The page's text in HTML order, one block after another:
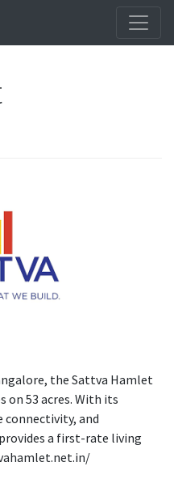
the Sattva Hamlet
on 53 acres. With its
connectivity, and
a first-rate living